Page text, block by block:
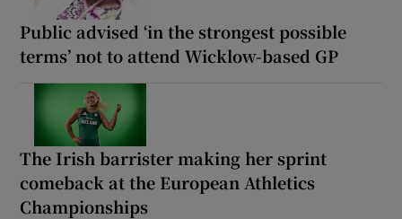
Public advised ‘in the strongest possible
terms’ not to attend Wicklow-based GP
The Irish barrister making her sprint
comeback at the European Athletics
Championships